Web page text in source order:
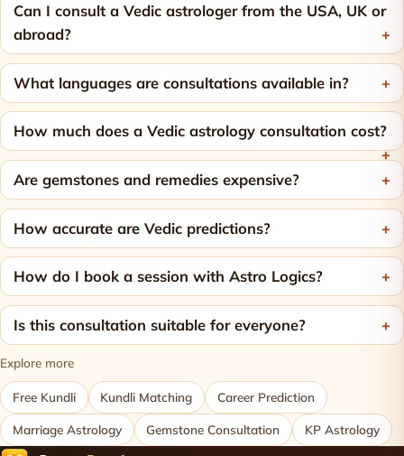
Can I consult a Vedic astrologer from the USA, UK or
abroad?
What languages are consultations available in?
How much does a Vedic astrology consultation cost?
Are gemstones and remedies expensive?
How accurate are Vedic predictions?
How do I book a session with Astro Logics?
Is this consultation suitable for everyone?
Explore more
Free Kundli Kundli Matching Career Prediction
Marriage Astrology Gemstone Consultation KP Astrology